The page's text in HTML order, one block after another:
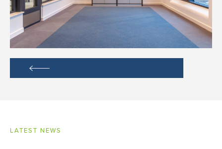
LATEST NEWS